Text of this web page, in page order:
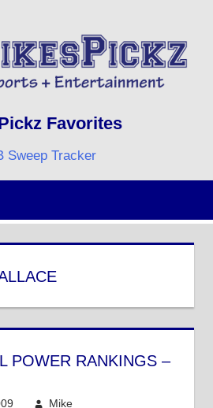
MIKESPICKZ
Favorites
Sweep Tracker
POWER RANKINGS –
Mike